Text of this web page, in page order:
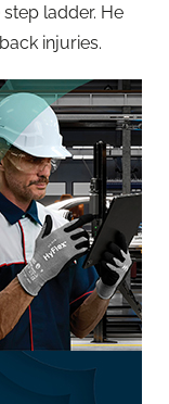
ladder. He
injuries.